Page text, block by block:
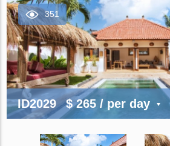
351
ID2029 $ 265/ per day